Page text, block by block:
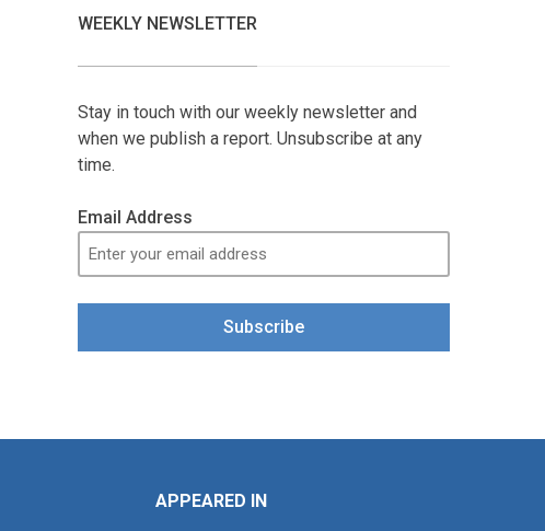
WEEKLY NEWSLETTER
Stay in touch with our weekly newsletter and
when we publish a report. Unsubscribe at any
time.
Email Address
Subscribe
APPEARED IN